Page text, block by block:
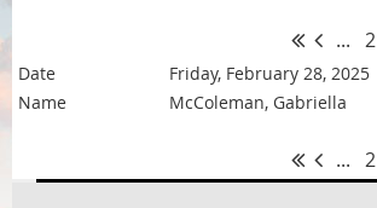
... 2
Friday, February 28, 2025
McColeman, Gabriella
... 2